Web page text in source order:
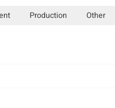
Production Other